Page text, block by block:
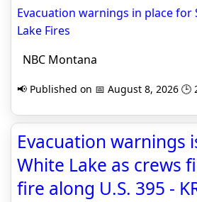
Evacuation warnings in place for
Lake Fires
NBC Montana
📢 Published on 📅 August 8, 2026 🕒
Evacuation warnings
White Lake as crews
fire along U.S. 395 -